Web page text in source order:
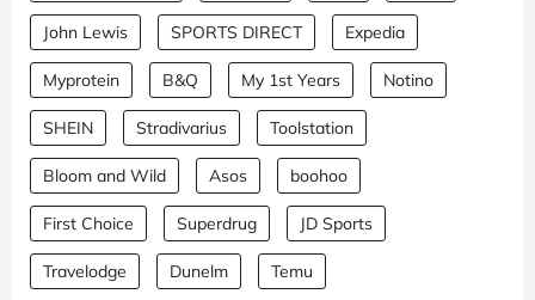
John Lewis SPORTS DIRECT Expedia
Myprotein B&Q My 1st Years Notino
SHEIN Stradivarius Toolstation
Bloom and Wild Asos boohoo
First Choice Superdrug JD Sports
Travelodge Dunelm
Temu